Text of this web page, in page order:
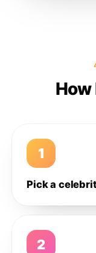
How
1
Pick a
2